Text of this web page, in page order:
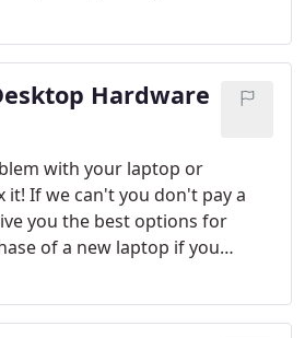
networking with the service
10').
Hardware
with your laptop or
it! If we can't you don't pay a
you the best options for
of a new laptop if you
vary (cost of parts is not